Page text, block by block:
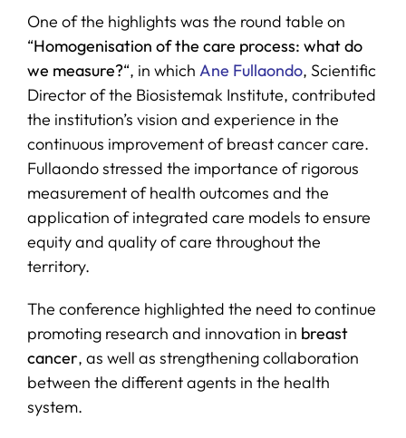
One of the highlights was the round table on
“Homogenisation of the care process: what do
we measure?“, in which Ane Fullaondo, Scientific
Director of the Biosistemak Institute, contributed
the institution’s vision and experience in the
continuous improvement of breast cancer care.
Fullaondo stressed the importance of rigorous
measurement of health outcomes and the
application of integrated care models to ensure
equity and quality of care throughout the
territory.
The conference highlighted the need to continue
promoting research and innovation in breast
cancer, as well as strengthening collaboration
between the different agents in the health
system.